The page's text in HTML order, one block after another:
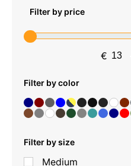
Filter by price
€
Filter by color
Filter by size
Medium